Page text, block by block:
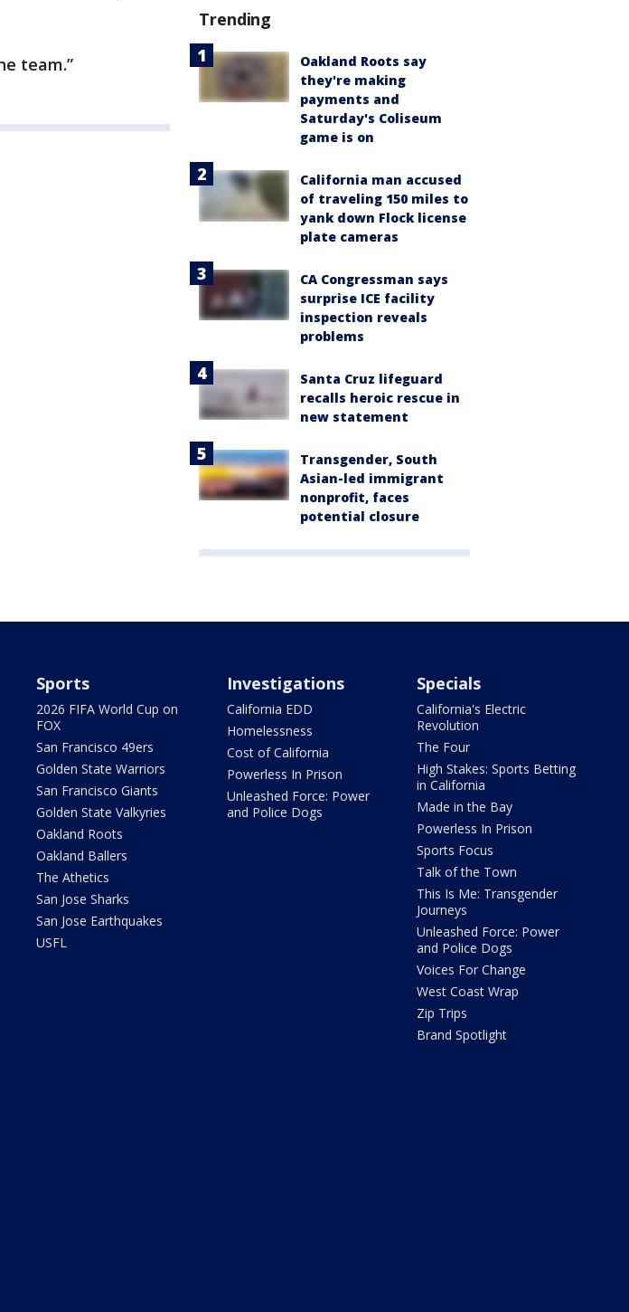
team.”
Trending
Oakland Roots say
they're making
payments and
Saturday's Coliseum
game is on
California man accused
of traveling 150 miles to
yank down Flock license
plate cameras
CA Congressman says
surprise ICE facility
inspection reveals
problems
Santa Cruz lifeguard
recalls heroic rescue in
new statement
Transgender, South
Asian-led immigrant
nonprofit, faces
potential closure
Sports
2026 FIFA World Cup on
FOX
San Francisco 49ers
Golden State Warriors
San Francisco Giants
Golden State Valkyries
Oakland Roots
Oakland Ballers
The Athetics
San Jose Sharks
San Jose Earthquakes
USFL
Investigations
California EDD
Homelessness
Cost of California
Powerless In Prison
Unleashed Force: Power
and Police Dogs
Specials
California's Electric
Revolution
The Four
High Stakes: Sports Betting
in California
Made in the Bay
Powerless In Prison
Sports Focus
Talk of the Town
This Is Me: Transgender
Journeys
Unleashed Force: Power
and Police Dogs
Voices For Change
West Coast Wrap
Zip Trips
Brand Spotlight